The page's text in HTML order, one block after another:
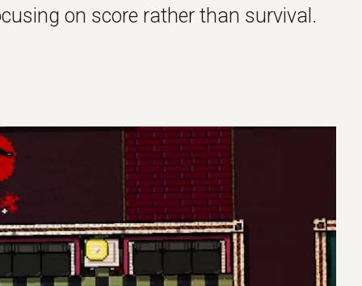
on score rather than survival.